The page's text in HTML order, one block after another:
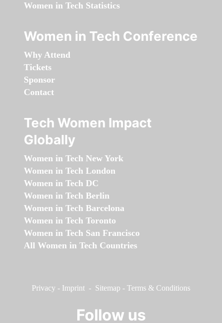
Women in Tech Statistics
Women in Tech Conference
Why Attend
Tickets
Sponsor
Contact
Tech Women Impact
Globally
Women in Tech New York
Women in Tech London
Women in Tech DC
Women in Tech Berlin
Women in Tech Barcelona
Women in Tech Toronto
Women in Tech San Francisco
All Women in Tech Countries
Privacy - Imprint - Sitemap - Terms & Conditions
Follow us